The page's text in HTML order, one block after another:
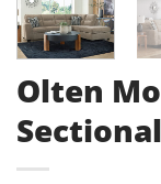
Olten
Sectional